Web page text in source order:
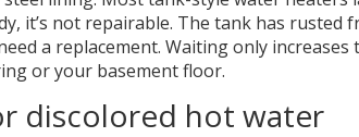
it’s not repairable. The tank has rusted
a replacement. Waiting only
or your basement floor.
discolored hot water